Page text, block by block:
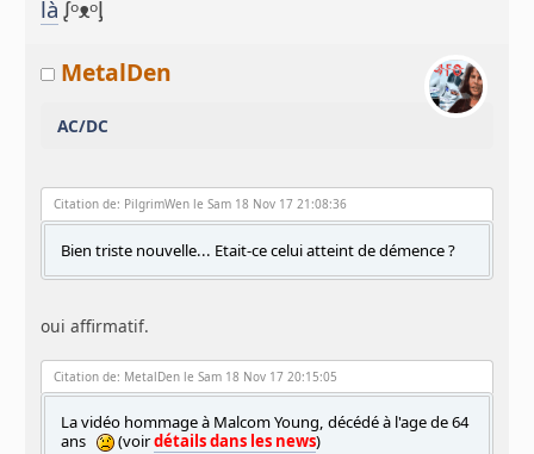
là ᶘᵒᴥᵒᶅ
MetalDen
AC/DC
Citation de: PilgrimWen le Sam 18 Nov 17 21:08:36
Bien triste nouvelle... Etait-ce celui atteint de démence ?
oui affirmatif.
Citation de: MetalDen le Sam 18 Nov 17 20:15:05
La vidéo hommage à Malcom Young, décédé à l'age de 64
ans
(voirdétails dans les news)